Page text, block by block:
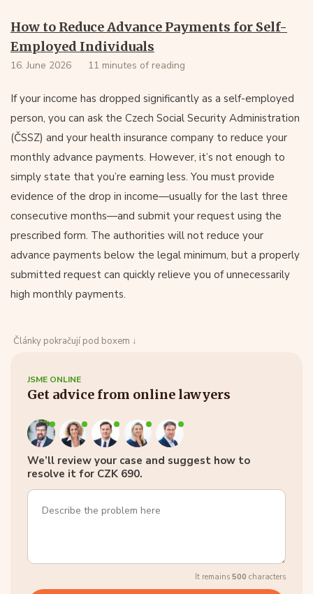
How to Reduce Advance Payments for Self-
Employed Individuals
16. June 2026 11 minutes of reading
If your income has dropped significantly as a self-employed
person, you can ask the Czech Social Security Administration
(ČSSZ) and your health insurance company to reduce your
monthly advance payments. However, it’s not enough to
simply state that you’re earning less. You must provide
evidence of the drop in income—usually for the last three
consecutive months—and submit your request using the
prescribed form. The authorities will not reduce your
advance payments below the legal minimum, but a properly
submitted request can quickly relieve you of unnecessarily
high monthly payments.
Články pokračují pod boxem ↓
JSME ONLINE
Get advice from online lawyers
We’ll review your case and suggest how to
resolve it for CZK 690.
It remains 500 characters